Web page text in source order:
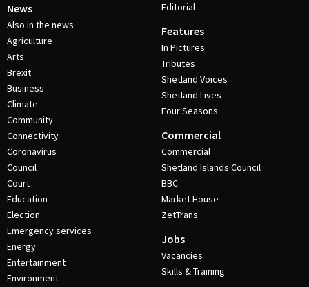
News
Also in the news
Agriculture
Arts
Brexit
Business
Climate
Community
Connectivity
Coronavirus
Council
Court
Education
Election
Emergency services
Energy
Entertainment
Environment
Editorial
Features
In Pictures
Tributes
Shetland Voices
Shetland Lives
Four Seasons
Commercial
Commercial
Shetland Islands Council
BBC
Market House
ZetTrans
Jobs
Vacancies
Skills & Training